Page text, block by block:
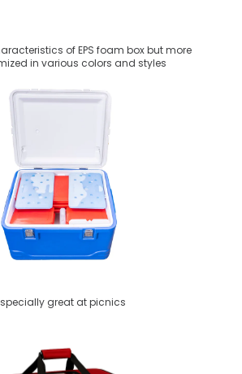
of EPS foam box but more
in various colors and styles
great at picnics